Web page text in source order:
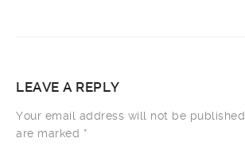
LEAVE A REPLY
Your email address will not be published.
are marked *